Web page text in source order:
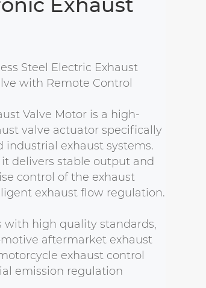
Steel Electric Exhaust
with Remote Control
Valve Motor is a high-
valve actuator specifically
exhaust systems.
it delivers stable output and
control of the exhaust
exhaust flow regulation.
with high quality standards,
aftermarket exhaust
exhaust control
emission regulation